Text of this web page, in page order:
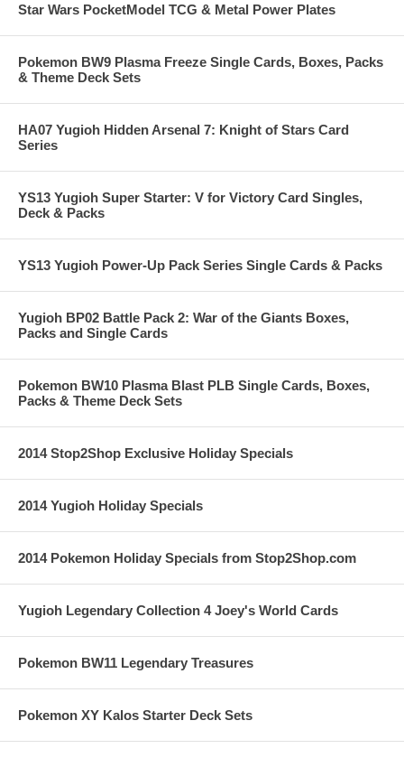
Star Wars PocketModel TCG & Metal Power Plates
Pokemon BW9 Plasma Freeze Single Cards, Boxes, Packs
& Theme Deck Sets
HA07 Yugioh Hidden Arsenal 7: Knight of Stars Card
Series
YS13 Yugioh Super Starter: V for Victory Card Singles,
Deck & Packs
YS13 Yugioh Power-Up Pack Series Single Cards & Packs
Yugioh BP02 Battle Pack 2: War of the Giants Boxes,
Packs and Single Cards
Pokemon BW10 Plasma Blast PLB Single Cards, Boxes,
Packs & Theme Deck Sets
2014 Stop2Shop Exclusive Holiday Specials
2014 Yugioh Holiday Specials
2014 Pokemon Holiday Specials from Stop2Shop.com
Yugioh Legendary Collection 4 Joey's World Cards
Pokemon BW11 Legendary Treasures
Pokemon XY Kalos Starter Deck Sets